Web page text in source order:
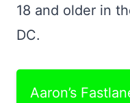
18 and older in
DC.
Aaron’s